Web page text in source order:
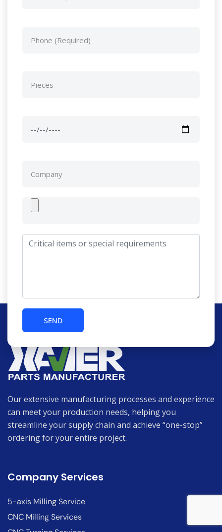
Our extensive manufacturing processes and experience
can meet your production needs, helping you
streamline your supply chain and achieve “one-stop”
ordering for your entire project.
Company Services
5-axis Milling Service
CNC Milling Services